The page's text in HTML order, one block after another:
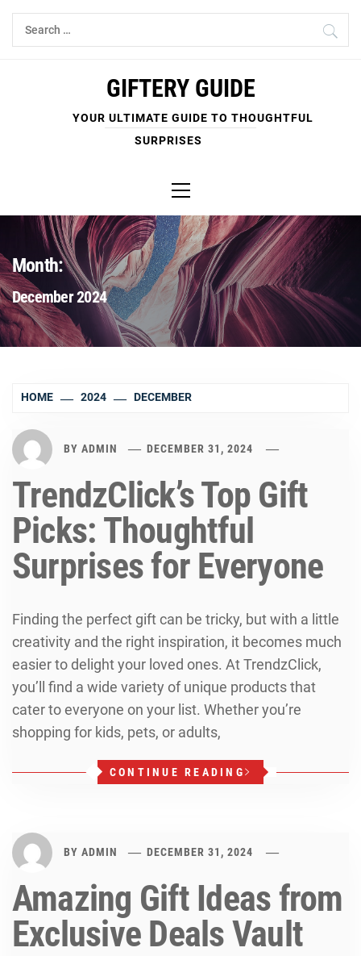
Skip
Search
for:
GIFTERY GUIDE
YOUR ULTIMATE GUIDE TO THOUGHTFUL
SURPRISES
Menu
Month:
December 2024
HOME 2024 DECEMBER
BY ADMIN DECEMBER 31, 2024
TrendzClick’s Top Gift
Picks: Thoughtful
Surprises for Everyone
Finding the perfect gift can be tricky, but with a little
creativity and the right inspiration, it becomes much
easier to delight your loved ones. At TrendzClick,
you’ll find a wide variety of unique products that
cater to everyone on your list. Whether you’re
shopping for kids, pets, or adults,
CONTINUE READING
BY ADMIN DECEMBER 31, 2024
Amazing Gift Ideas from
Exclusive Deals Vault